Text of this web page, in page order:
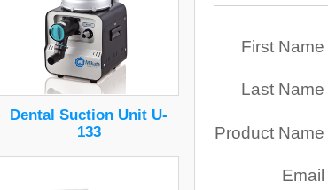
Dental Suction Unit U-
133
First Name
Last Name
Product Name
Email